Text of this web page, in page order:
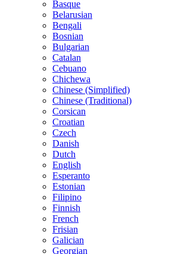
Basque
Belarusian
Bengali
Bosnian
Bulgarian
Catalan
Cebuano
Chichewa
Chinese (Simplified)
Chinese (Traditional)
Corsican
Croatian
Czech
Danish
Dutch
English
Esperanto
Estonian
Filipino
Finnish
French
Frisian
Galician
Georgian